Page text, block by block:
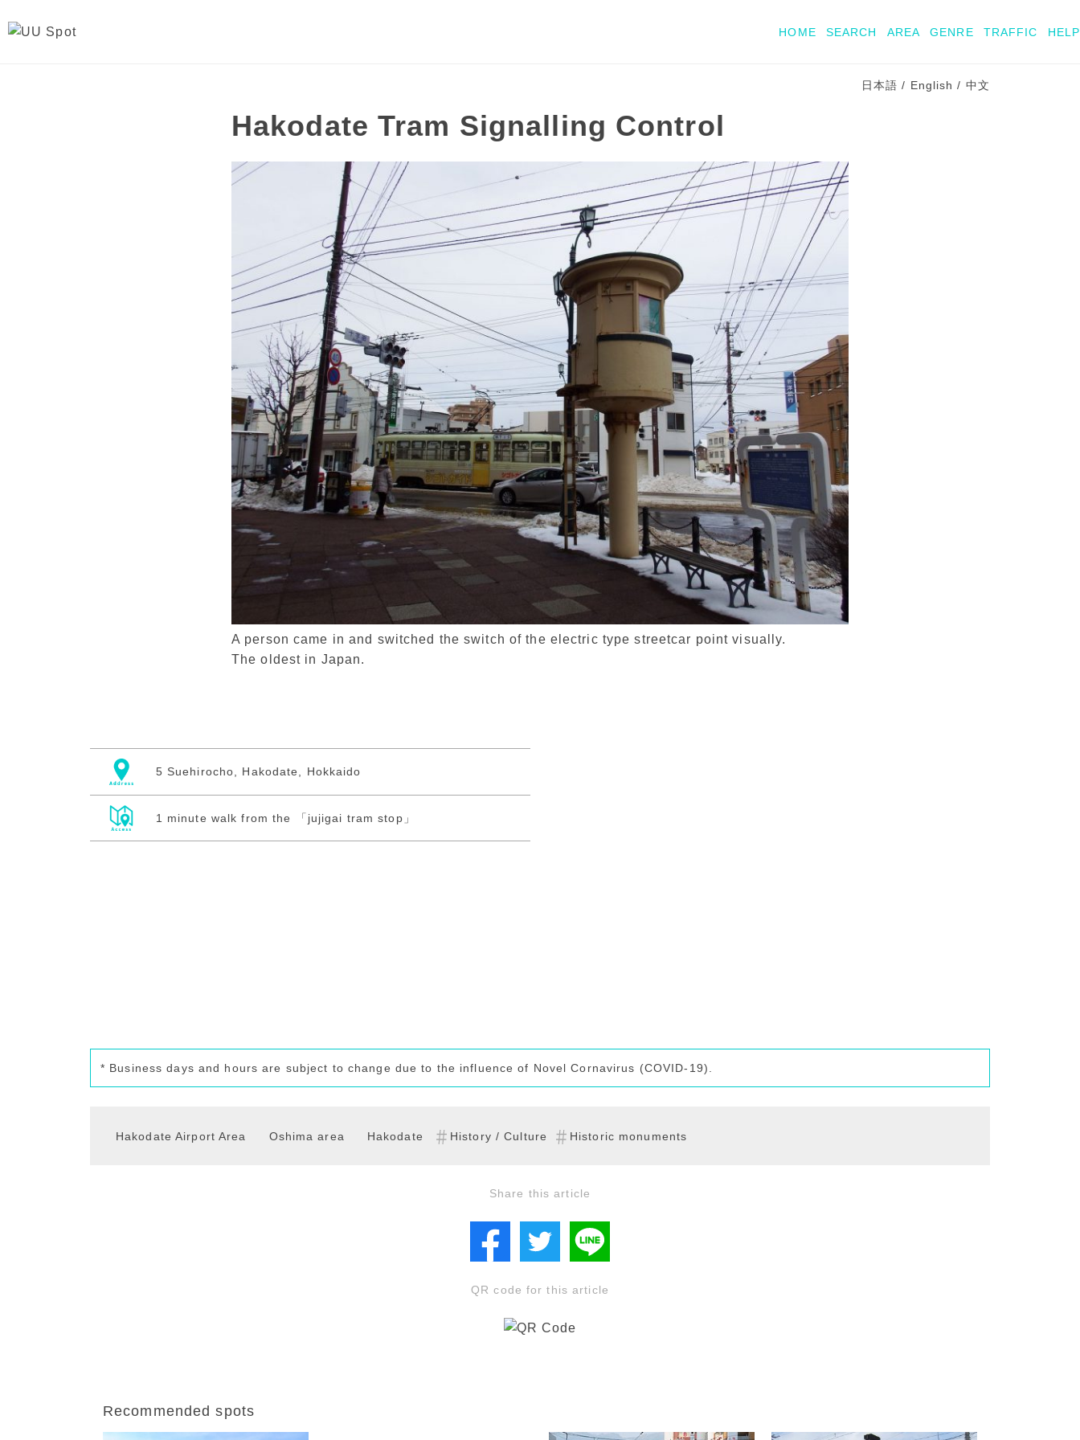
HOME SEARCH AREA GENRE TRAFFIC HELP
日本語 / English / 中文
Hakodate Tram Signalling Control
A person came in and switched the switch of the electric type streetcar point visually.
The oldest in Japan.
5 Suehirocho, Hakodate, Hokkaido
1 minute walk from the 「jujigai tram stop」
* Business days and hours are subject to change due to the influence of Novel Cornavirus (COVID-19).
Hakodate Airport Area Oshima area Hakodate History / Culture Historic monuments
Share this article
QR code for this article
Recommended spots